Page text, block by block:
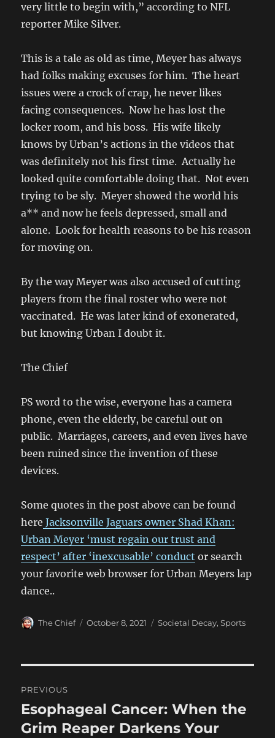
very little to begin with,” according to NFL
reporter Mike Silver.
This is a tale as old as time, Meyer has always
had folks making excuses for him. The heart
issues were a crock of crap, he never likes
facing consequences. Now he has lost the
locker room, and his boss. His wife likely
knows by Urban’s actions in the videos that
was definitely not his first time. Actually he
looked quite comfortable doing that. Not even
trying to be sly. Meyer showed the world his
a** and now he feels depressed, small and
alone. Look for health reasons to be his reason
for moving on.
By the way Meyer was also accused of cutting
players from the final roster who were not
vaccinated. He was later kind of exonerated,
but knowing Urban I doubt it.
The Chief
PS word to the wise, everyone has a camera
phone, even the elderly, be careful out on
public. Marriages, careers, and even lives have
been ruined since the invention of these
devices.
Some quotes in the post above can be found
here Jacksonville Jaguars owner Shad Khan:
Urban Meyer ‘must regain our trust and
respect’ after ‘inexcusable’ conduct or search
your favorite web browser for Urban Meyers lap
dance..
Author
The Chief
Posted
October 8, 2021 Categories
Societal Decay,Sports
navigation
PREVIOUS
Previous
post:
Esophageal Cancer: When the
Grim Reaper Darkens Your